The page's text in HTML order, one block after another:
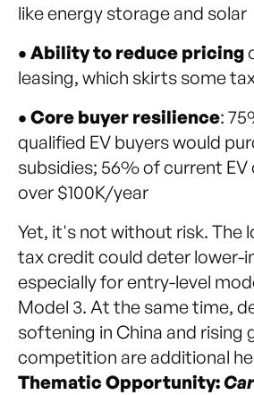
like energy storage and solar
• Ability to reduce pricing
leasing, which skirts some
• Core buyer resilience:
qualified EV buyers would
subsidies; 56% of current EV
over $100K/year
Yet, it's not without risk. The
tax credit could deter lower-
especially for entry-level
Model 3. At the same time,
softening in China and rising
competition are additional
Thematic Opportunity: